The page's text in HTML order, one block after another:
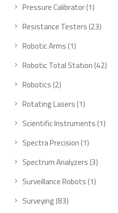
Pressure Calibrator 11
product
Resistance Testers 2323
Robotic Arms 11
product
Robotic Total Station 4242
Robotics 22
products
Rotating Lasers 11
product
Scientific Instruments 11
Spectra Precision 11
product
Spectrum Analyzers 33
Surveillance Robots 11
Surveying 8383